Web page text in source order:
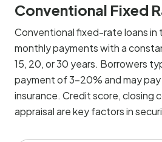
Conventional Fixed
Conventional fixed-rate loans in
monthly payments with a
15, 20, or 30 years. Borrowers
payment of 3-20% and may
insurance. Credit score, closing
appraisal are key factors in